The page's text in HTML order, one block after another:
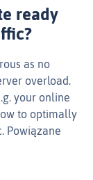
ready
as no
overload.
your online
to optimally
Powiązane